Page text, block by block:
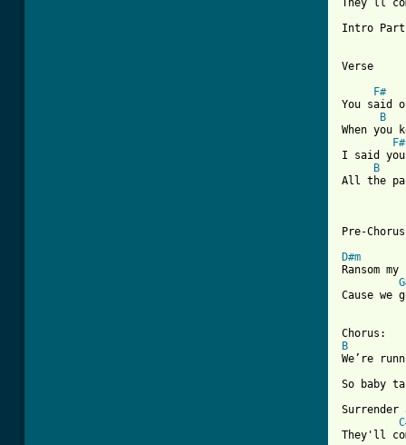
They’ll
Intro
Verse
F#
You said
B
When
F#
I said
B
All the
Pre-Chorus
D#m
Ransom
Cause we
B
We’re
So baby
They'll